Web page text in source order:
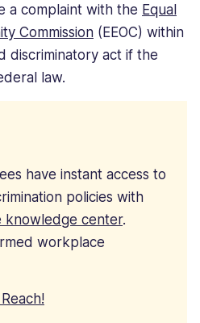
a complaint with the Equal
Commission (EEOC) within
discriminatory act if the
law.
have instant access to
policies with
knowledge center.
workplace